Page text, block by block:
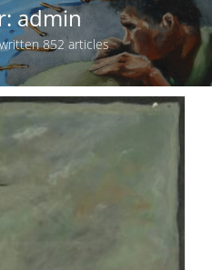
admin
852 articles